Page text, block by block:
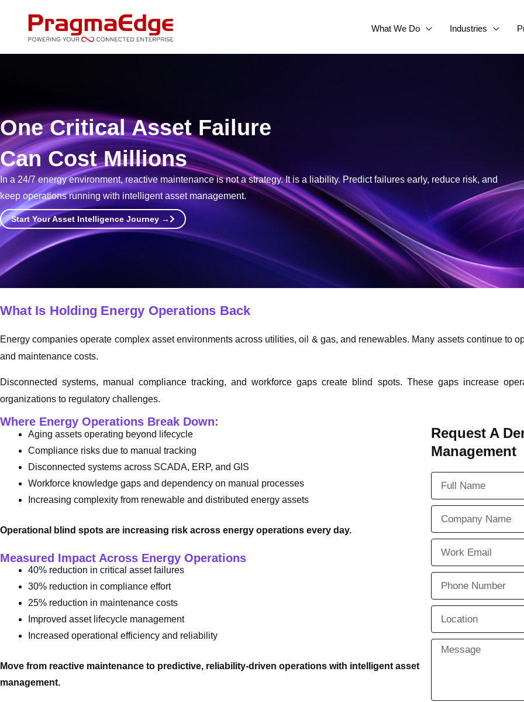
content
What We Do Industries
One Critical Asset Failure
Can Cost Millions
In a 24/7 energy environment, reactive maintenance is not a strategy. It is a liability. Predict failures early, reduce risk, and
keep operations running with intelligent asset management.
Start Your Asset Intelligence Journey →
What Is Holding Energy Operations Back
Energy companies operate complex asset environments across utilities, oil & gas, and renewables. Many assets continue to
and maintenance costs.
Disconnected systems, manual compliance tracking, and workforce gaps create blind spots. These gaps increase
organizations to regulatory challenges.
Where Energy Operations Break Down:
Aging assets operating beyond lifecycle
Compliance risks due to manual tracking
Disconnected systems across SCADA, ERP, and GIS
Workforce knowledge gaps and dependency on manual processes
Increasing complexity from renewable and distributed energy assets
Operational blind spots are increasing risk across energy operations every day.
Measured Impact Across Energy Operations
40% reduction in critical asset failures
30% reduction in compliance effort
25% reduction in maintenance costs
Improved asset lifecycle management
Increased operational efficiency and reliability
Move from reactive maintenance to predictive, reliability-driven operations with intelligent asset
management.
Request A
Management